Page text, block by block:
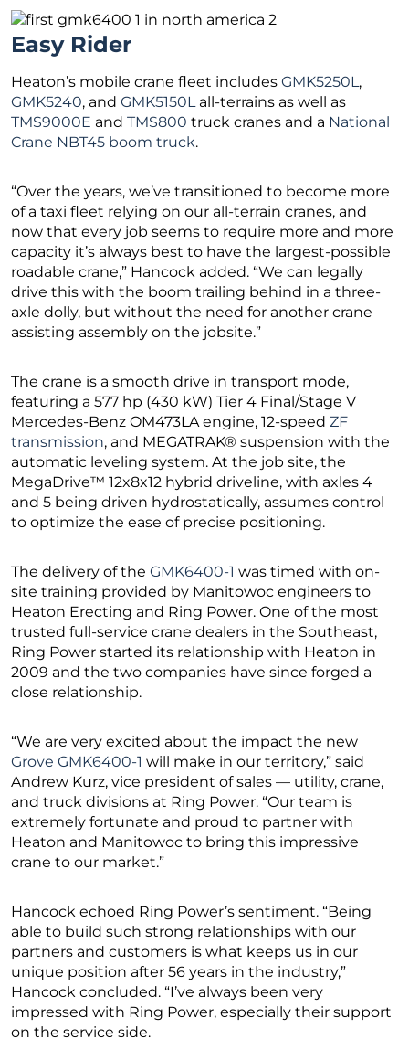
Easy Rider
Heaton’s mobile crane fleet includes GMK5250L,
GMK5240, and GMK5150Lall-terrains as well as
TMS9000E and TMS800 truck cranes and a National
Crane NBT45 boom truck.
“Over the years, we’ve transitioned to become more
of a taxi fleet relying on our all-terrain cranes, and
now that every job seems to require more and more
capacity it’s always best to have the largest-possible
roadable crane,” Hancock added. “We can legally
drive this with the boom trailing behind in a three-
axle dolly, but without the need for another crane
assisting assembly on the jobsite.”
The crane is a smooth drive in transport mode,
featuring a 577 hp (430 kW) Tier 4 Final/Stage V
Mercedes-Benz OM473LA engine, 12-speed ZF
transmission, and MEGATRAK® suspension with the
automatic leveling system. At the job site, the
MegaDrive™ 12x8x12 hybrid driveline, with axles 4
and 5 being driven hydrostatically, assumes control
to optimize the ease of precise positioning.
The delivery of the GMK6400-1 was timed with on-
site training provided by Manitowoc engineers to
Heaton Erecting and Ring Power. One of the most
trusted full-service crane dealers in the Southeast,
Ring Power started its relationship with Heaton in
2009 and the two companies have since forged a
close relationship.
“We are very excited about the impact the new
Grove GMK6400-1 will make in our territory,” said
Andrew Kurz, vice president of sales — utility, crane,
and truck divisions at Ring Power. “Our team is
extremely fortunate and proud to partner with
Heaton and Manitowoc to bring this impressive
crane to our market.”
Hancock echoed Ring Power’s sentiment. “Being
able to build such strong relationships with our
partners and customers is what keeps us in our
unique position after 56 years in the industry,”
Hancock concluded. “I’ve always been very
impressed with Ring Power, especially their support
on the service side.